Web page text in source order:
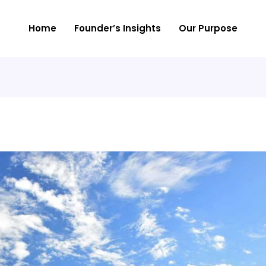
Home Founder’s Insights Our Purpose